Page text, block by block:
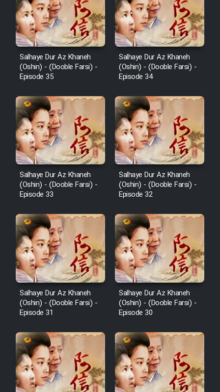
Salhaye Dur Az Khaneh
(Oshin) - (Dooble Farsi) -
Episode 35
Salhaye Dur Az Khaneh
(Oshin) - (Dooble Farsi) -
Episode 34
Salhaye Dur Az Khaneh
(Oshin) - (Dooble Farsi) -
Episode 33
Salhaye Dur Az Khaneh
(Oshin) - (Dooble Farsi) -
Episode 32
Salhaye Dur Az Khaneh
(Oshin) - (Dooble Farsi) -
Episode 31
Salhaye Dur Az Khaneh
(Oshin) - (Dooble Farsi) -
Episode 30